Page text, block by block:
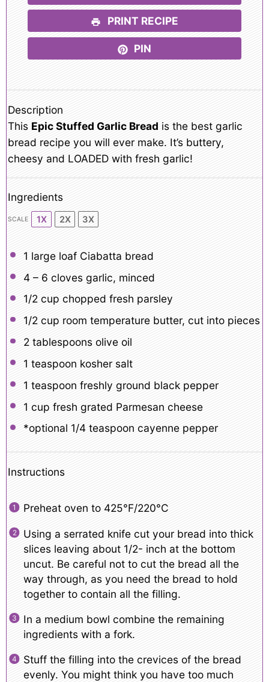
PRINT RECIPE
PIN
Description
This Epic Stuffed Garlic Bread is the best garlic
bread recipe you will ever make. It’s buttery,
cheesy and LOADED with fresh garlic!
Ingredients
SCALE 1X 2X 3X
1 large loaf Ciabatta bread
4– 6 cloves garlic, minced
1/2 cup chopped fresh parsley
1/2 cup room temperature butter, cut into pieces
2 tablespoonsolive oil
1 teaspoon kosher salt
1 teaspoon freshly ground black pepper
1 cup fresh grated Parmesan cheese
*optional 1/4 teaspoon cayenne pepper
Instructions
Preheat oven to 425°F/220°C
Using a serrated knife cut your bread into thick
slices leaving about 1/2- inch at the bottom
uncut. Be careful not to cut the bread all the
way through, as you need the bread to hold
together to contain all the filling.
In a medium bowl combine the remaining
ingredients with a fork.
Stuff the filling into the crevices of the bread
evenly. You might think you have too much